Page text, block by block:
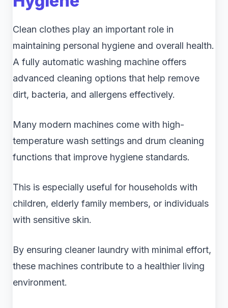
Clean clothes play an important role in
maintaining personal hygiene and overall health.
A fully automatic washing machine offers
advanced cleaning options that help remove
dirt, bacteria, and allergens effectively.
Many modern machines come with high-
temperature wash settings and drum cleaning
functions that improve hygiene standards.
This is especially useful for households with
children, elderly family members, or individuals
with sensitive skin.
By ensuring cleaner laundry with minimal effort,
these machines contribute to a healthier living
environment.